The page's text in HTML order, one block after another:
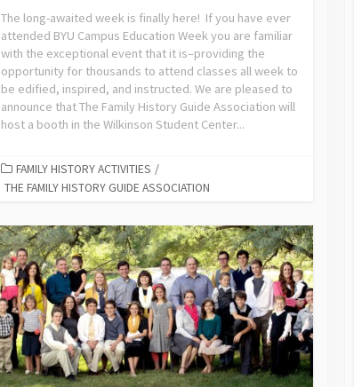
The long-awaited week is finally here! If you have ever
attended BYU Campus Education Week you are familiar
with the exceptional event that it is–providing the
opportunity for thousands to attend classes all week to
be edified, inspired, and instructed. We are pleased to
announce that The Family History Guide Association will
host a booth in the Wilkinson Student Center...
FAMILY HISTORY ACTIVITIES /
THE FAMILY HISTORY GUIDE ASSOCIATION